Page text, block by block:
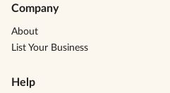
Company
About
List Your Business
Help